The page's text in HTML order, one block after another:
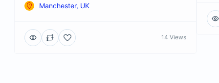
Manchester, UK
14 Views